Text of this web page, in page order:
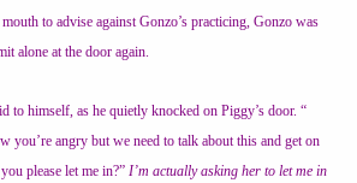
to advise against Gonzo’s practicing, Gonzo was
alone at the door again.
to himself, as he quietly knocked on Piggy’s door. “
you’re angry but we need to talk about this and get on
please let me in?” I’m actually asking her to let me in